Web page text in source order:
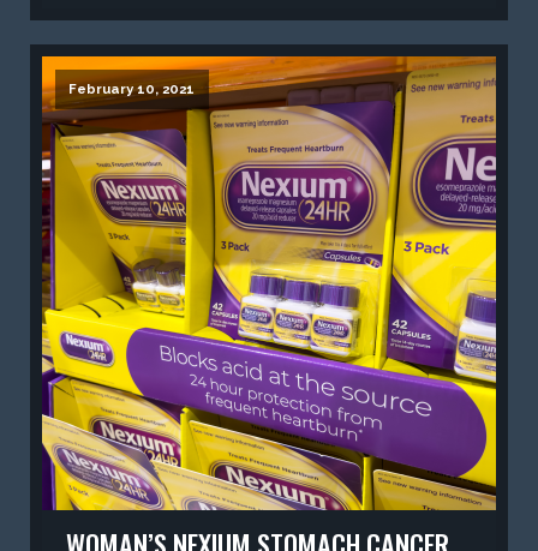
February 10, 2021
WOMAN’S NEXIUM STOMACH CANCER